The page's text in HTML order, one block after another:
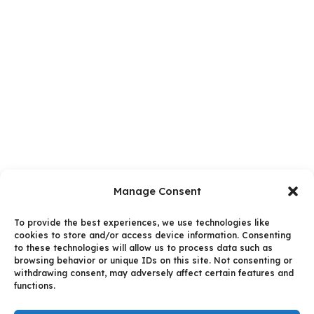
Manage Consent
To provide the best experiences, we use technologies like
cookies to store and/or access device information. Consenting
to these technologies will allow us to process data such as
browsing behavior or unique IDs on this site. Not consenting or
withdrawing consent, may adversely affect certain features and
functions.